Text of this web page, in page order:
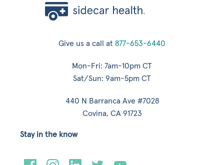
Give us a call at 877-653-6440
Mon-Fri: 7am-10pm CT
Sat/Sun: 9am-5pm CT
440 N Barranca Ave #7028
Covina, CA 91723
Stay in the know